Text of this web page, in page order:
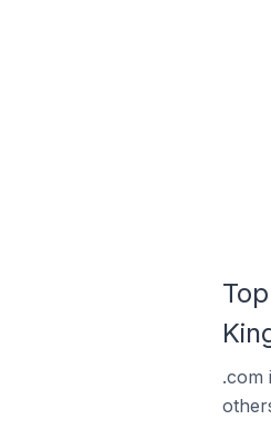
.com